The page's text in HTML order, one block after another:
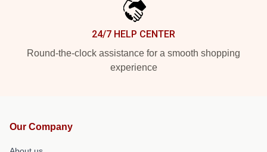
24/7 HELP CENTER
Round-the-clock assistance for a smooth shopping
experience
Our Company